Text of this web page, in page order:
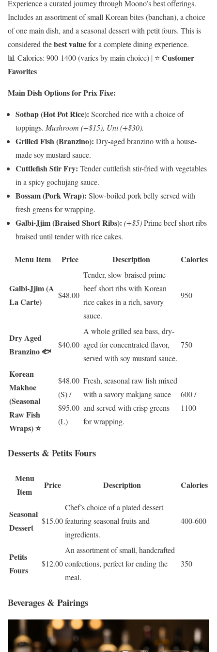
Experience a curated journey through Moono’s best offerings.
Includes an assortment of small Korean bites (banchan), a choice
of one main dish, and a seasonal dessert with petit fours. This is
considered thebest valuefor a complete dining experience.
📊 Calories: 900-1400 (varies by main choice) | ⭐ Customer
Favorites
Main Dish Options for Prix Fixe:
Sotbap (Hot Pot Rice): Scorched rice with a choice of
toppings. Mushroom (+$15), Uni (+$30).
Grilled Fish (Branzino): Dry-aged branzino with a house-
made soy mustard sauce.
Cuttlefish Stir Fry: Tender cuttlefish stir-fried with vegetables
in a spicy gochujang sauce.
Bossam (Pork Wrap): Slow-boiled pork belly served with
fresh greens for wrapping.
Galbi-Jjim (Braised Short Ribs): (+$5)Prime beef short ribs
braised until tender with rice cakes.
Menu Item Price Description Calories
Galbi-Jjim (A
La Carte)
$48.00
Tender, slow-braised prime
beef short ribs with Korean
rice cakes in a rich, savory
sauce.
950
Dry Aged
Branzino 🐟
$40.00
A whole grilled sea bass, dry-
aged for concentrated flavor,
served with soy mustard sauce.
750
Korean
Makhoe
(Seasonal
Raw Fish
Wraps) ⭐
$48.00
(S) /
$95.00
(L)
Fresh, seasonal raw fish mixed
with a savory makjang sauce
and served with crisp greens
for wrapping.
600 /
1100
Desserts & Petits Fours
Menu
Item
Price Description Calories
Seasonal
Dessert
$15.00
Chef’s choice of a plated dessert
featuring seasonal fruits and
ingredients.
400-600
Petits
Fours
$12.00
An assortment of small, handcrafted
confections, perfect for ending the
meal.
350
Beverages & Pairings